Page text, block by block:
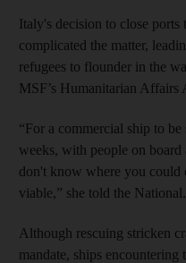
Italy's decision to close ports
complicated the matter,
refugees to flounder in the
MSF’s Humanitarian Affairs
“For a commercial ship to
weeks, with people on
don't know where you could
viable,” she told the National.
Although rescuing stricken
mandate, ships encountering